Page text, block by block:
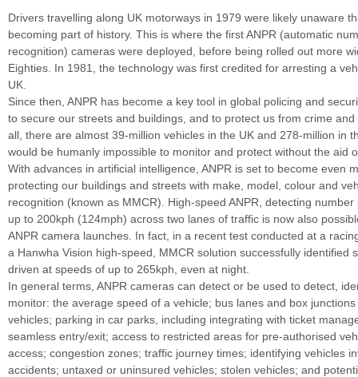
Drivers travelling along UK motorways in 1979 were likely unaware
becoming part of history. This is where the first ANPR (automatic
recognition) cameras were deployed, before being rolled out more
Eighties. In 1981, the technology was first credited for arresting a
UK.
Since then, ANPR has become a key tool in global policing and
to secure our streets and buildings, and to protect us from crime and
all, there are almost 39-million vehicles in the UK and 278-million in
would be humanly impossible to monitor and protect without the aid
With advances in artificial intelligence, ANPR is set to become even
protecting our buildings and streets with make, model, colour and
recognition (known as MMCR). High-speed ANPR, detecting
up to 200kph (124mph) across two lanes of traffic is now also
ANPR camera launches. In fact, in a recent test conducted at a
a Hanwha Vision high-speed, MMCR solution successfully identified
driven at speeds of up to 265kph, even at night.
In general terms, ANPR cameras can detect or be used to detect,
monitor: the average speed of a vehicle; bus lanes and box
vehicles; parking in car parks, including integrating with ticket
seamless entry/exit; access to restricted areas for pre-authorised
access; congestion zones; traffic journey times; identifying vehicles
accidents; untaxed or uninsured vehicles; stolen vehicles; and